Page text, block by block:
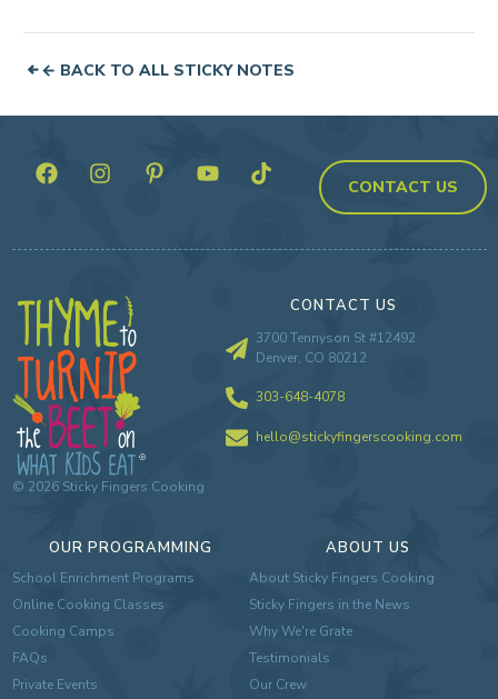
← BACK TO ALL STICKY NOTES
CONTACT US
© 2026Sticky Fingers Cooking
OUR PROGRAMMING
School Enrichment Programs
Online Cooking Classes
Cooking Camps
FAQs
Private Events
ABOUT US
About Sticky Fingers Cooking
Sticky Fingers in the News
Why We're Grate
Testimonials
Our Crew
CONTACT US
3700 Tennyson St #12492
Denver, CO 80212
303-648-4078
hello@stickyfingerscooking.com